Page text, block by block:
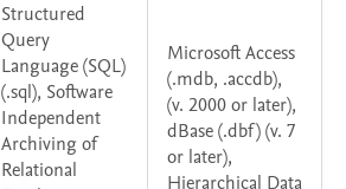
Structured
Query
Language (SQL)
(.sql), Software
Independent
Archiving of
Relational
Microsoft Access
(.mdb, .accdb),
(v. 2000 or later),
dBase (.dbf) (v. 7
or later),
Hierarchical Data